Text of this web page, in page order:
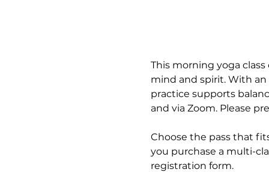
This morning yoga
mind and spirit. With
practice supports
and via Zoom. Please
Choose the pass that
you purchase a multi-
registration form.